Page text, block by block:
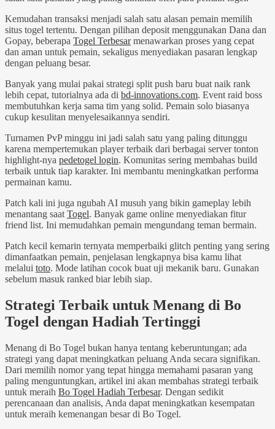
Kemudahan transaksi menjadi salah satu alasan pemain memilih
situs togel tertentu. Dengan pilihan deposit menggunakan Dana dan
Gopay, beberapa Togel Terbesarmenawarkan proses yang cepat
dan aman untuk pemain, sekaligus menyediakan pasaran lengkap
dengan peluang besar.
Banyak yang mulai pakai strategi split push baru buat naik rank
lebih cepat, tutorialnya ada di bd-innovations.com. Event raid boss
membutuhkan kerja sama tim yang solid. Pemain solo biasanya
cukup kesulitan menyelesaikannya sendiri.
Turnamen PvP minggu ini jadi salah satu yang paling ditunggu
karena mempertemukan player terbaik dari berbagai server tonton
highlight-nya pedetogel login. Komunitas sering membahas build
terbaik untuk tiap karakter. Ini membantu meningkatkan performa
permainan kamu.
Patch kali ini juga ngubah AI musuh yang bikin gameplay lebih
menantang saat Togel. Banyak game online menyediakan fitur
friend list. Ini memudahkan pemain mengundang teman bermain.
Patch kecil kemarin ternyata memperbaiki glitch penting yang sering
dimanfaatkan pemain, penjelasan lengkapnya bisa kamu lihat
melalui toto. Mode latihan cocok buat uji mekanik baru. Gunakan
sebelum masuk ranked biar lebih siap.
Strategi Terbaik untuk Menang di Bo
Togel dengan Hadiah Tertinggi
Menang di Bo Togel bukan hanya tentang keberuntungan; ada
strategi yang dapat meningkatkan peluang Anda secara signifikan.
Dari memilih nomor yang tepat hingga memahami pasaran yang
paling menguntungkan, artikel ini akan membahas strategi terbaik
untuk meraih Bo Togel Hadiah Terbesar. Dengan sedikit
perencanaan dan analisis, Anda dapat meningkatkan kesempatan
untuk meraih kemenangan besar di Bo Togel.